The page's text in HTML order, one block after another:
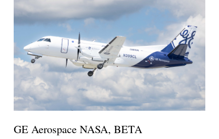
GE Aerospace NASA, BETA